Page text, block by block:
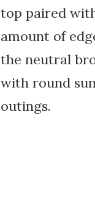
top paired
amount of
the neutral
with round
outings.